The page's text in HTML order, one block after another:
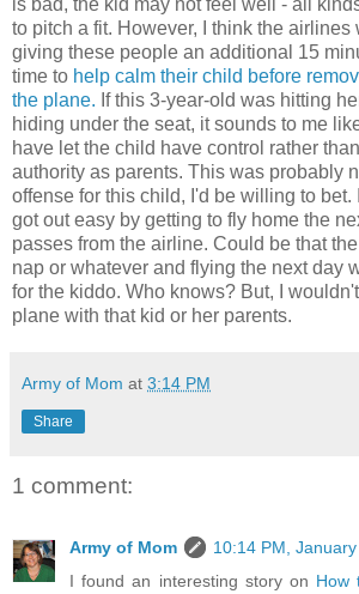
to pitch a fit. However, I think the airlines
giving these people an additional 15
time to help calm their child before
the plane. If this 3-year-old was hitting
hiding under the seat, it sounds to me
have let the child have control rather
authority as parents. This was probably
offense for this child, I'd be willing to bet.
got out easy by getting to fly home the
passes from the airline. Could be that
nap or whatever and flying the next day
for the kiddo. Who knows? But, I
plane with that kid or her parents.
Army of Mom at 3:14 PM
Share
1 comment:
Army of Mom
10:14 PM,
I found an interesting story on How